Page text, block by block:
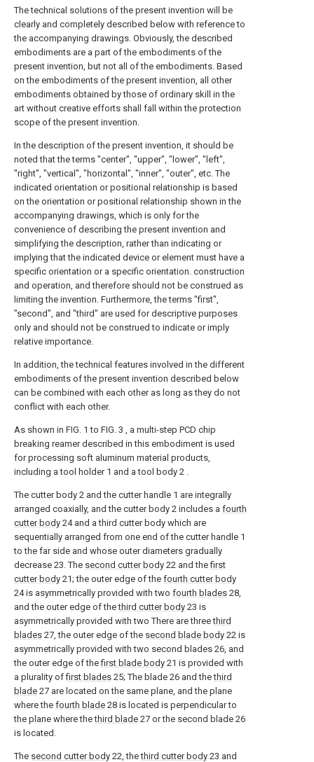
The technical solutions of the present invention will be
clearly and completely described below with reference to
the accompanying drawings. Obviously, the described
embodiments are a part of the embodiments of the
present invention, but not all of the embodiments. Based
on the embodiments of the present invention, all other
embodiments obtained by those of ordinary skill in the
art without creative efforts shall fall within the protection
scope of the present invention.
In the description of the present invention, it should be
noted that the terms "center", "upper", "lower", "left",
"right", "vertical", "horizontal", "inner", "outer", etc. The
indicated orientation or positional relationship is based
on the orientation or positional relationship shown in the
accompanying drawings, which is only for the
convenience of describing the present invention and
simplifying the description, rather than indicating or
implying that the indicated device or element must have a
specific orientation or a specific orientation. construction
and operation, and therefore should not be construed as
limiting the invention. Furthermore, the terms "first",
"second", and "third" are used for descriptive purposes
only and should not be construed to indicate or imply
relative importance.
In addition, the technical features involved in the different
embodiments of the present invention described below
can be combined with each other as long as they do not
conflict with each other.
As shown in FIG. 1 to FIG. 3 , a multi-step PCD chip
breaking reamer described in this embodiment is used
for processing soft aluminum material products,
including a tool holder 1 and a tool body 2 .
The cutter body 2 and the cutter handle 1 are integrally
arranged coaxially, and the cutter body 2 includes a fourth
cutter body 24 and a third cutter body which are
sequentially arranged from one end of the cutter handle 1
to the far side and whose outer diameters gradually
decrease 23. The second cutter body 22 and thefirst
cutter body 21; the outer edge of the fourth cutter body
24 is asymmetrically provided with two fourth blades 28,
and the outer edge of thethird cutter body 23 is
asymmetrically provided with two There are threethird
blades 27, the outer edge of the second blade body 22 is
asymmetrically provided with two second blades 26, and
the outer edge of thefirst blade body 21 is provided with
a plurality offirst blades 25; The blade 26 and thethird
blade 27 are located on the same plane, and the plane
where the fourth blade 28 is located is perpendicular to
the plane where thethird blade 27 or the second blade 26
is located.
The second cutter body 22, thethird cutter body 23 and